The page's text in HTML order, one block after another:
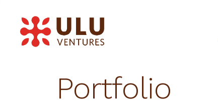
Portfolio